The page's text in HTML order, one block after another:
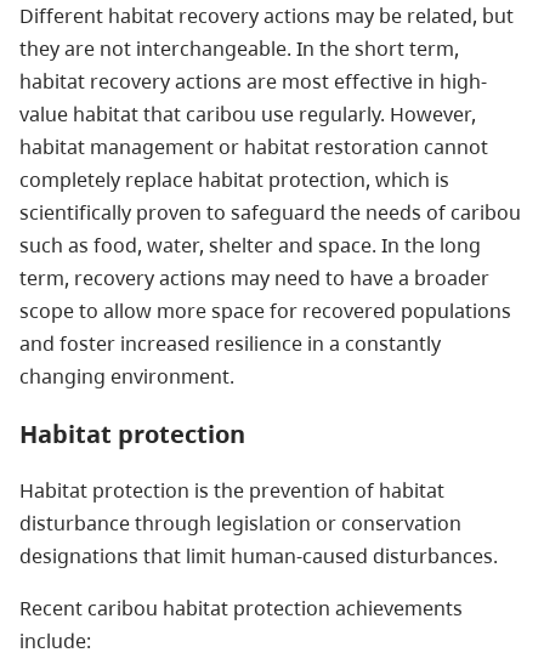
Different habitat recovery actions may be related, but
they are not interchangeable. In the short term,
habitat recovery actions are most effective in high-
value habitat that caribou use regularly. However,
habitat management or habitat restoration cannot
completely replace habitat protection, which is
scientifically proven to safeguard the needs of caribou
such as food, water, shelter and space. In the long
term, recovery actions may need to have a broader
scope to allow more space for recovered populations
and foster increased resilience in a constantly
changing environment.
Habitat protection
Habitat protection is the prevention of habitat
disturbance through legislation or conservation
designations that limit human-caused disturbances.
Recent caribou habitat protection achievements
include: